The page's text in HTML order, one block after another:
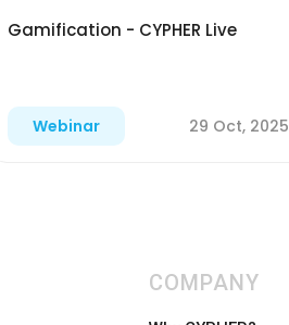
Gamification - CYPHER Live
Webinar 29 Oct, 2025
COMPANY